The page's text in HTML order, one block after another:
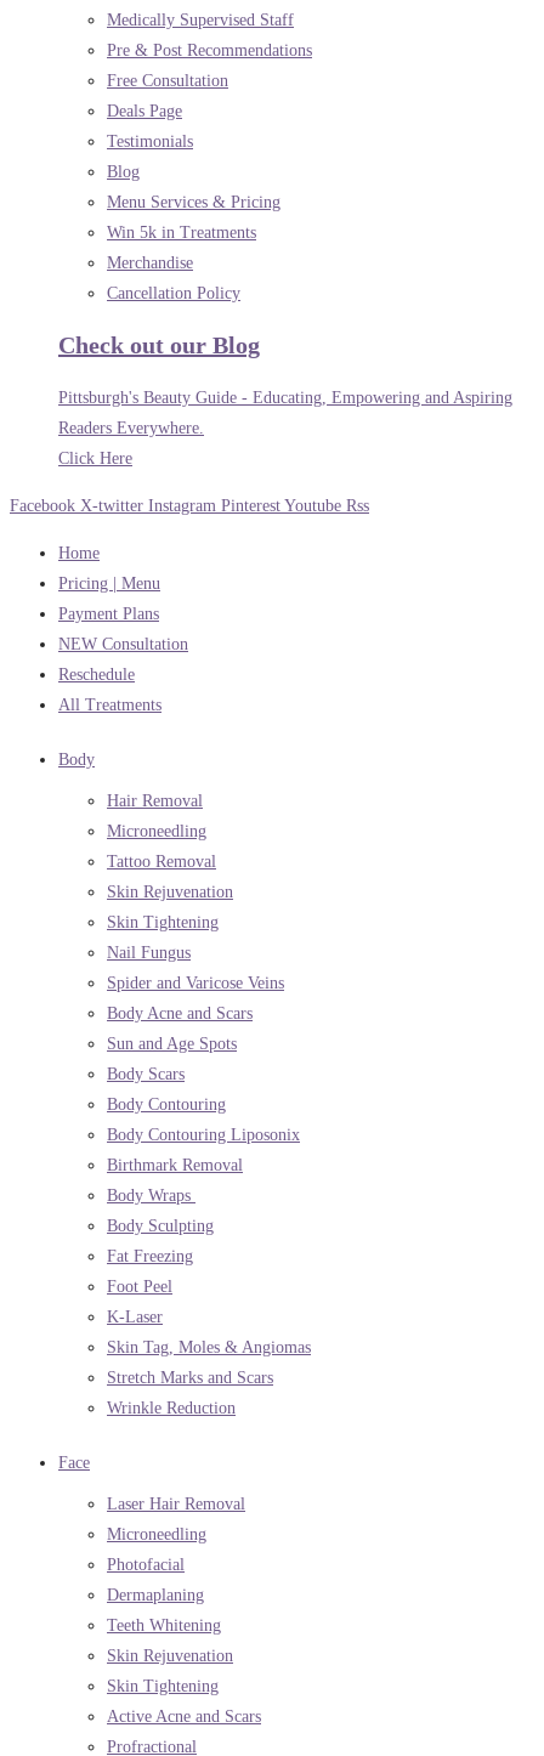
Medically Supervised Staff
Pre & Post Recommendations
Free Consultation
Deals Page
Testimonials
Blog
Menu Services & Pricing
Win 5k in Treatments
Merchandise
Cancellation Policy
Check out our Blog
Pittsburgh's Beauty Guide - Educating, Empowering and Aspiring
Readers Everywhere.
Click Here
Facebook X-twitter Instagram Pinterest Youtube Rss
Home
Pricing | Menu
Payment Plans
NEW Consultation
Reschedule
All Treatments
Body
Hair Removal
Microneedling
Tattoo Removal
Skin Rejuvenation
Skin Tightening
Nail Fungus
Spider and Varicose Veins
Body Acne and Scars
Sun and Age Spots
Body Scars
Body Contouring
Body Contouring Liposonix
Birthmark Removal
Body Wraps
Body Sculpting
Fat Freezing
Foot Peel
K-Laser
Skin Tag, Moles & Angiomas
Stretch Marks and Scars
Wrinkle Reduction
Face
Laser Hair Removal
Microneedling
Photofacial
Dermaplaning
Teeth Whitening
Skin Rejuvenation
Skin Tightening
Active Acne and Scars
Profractional